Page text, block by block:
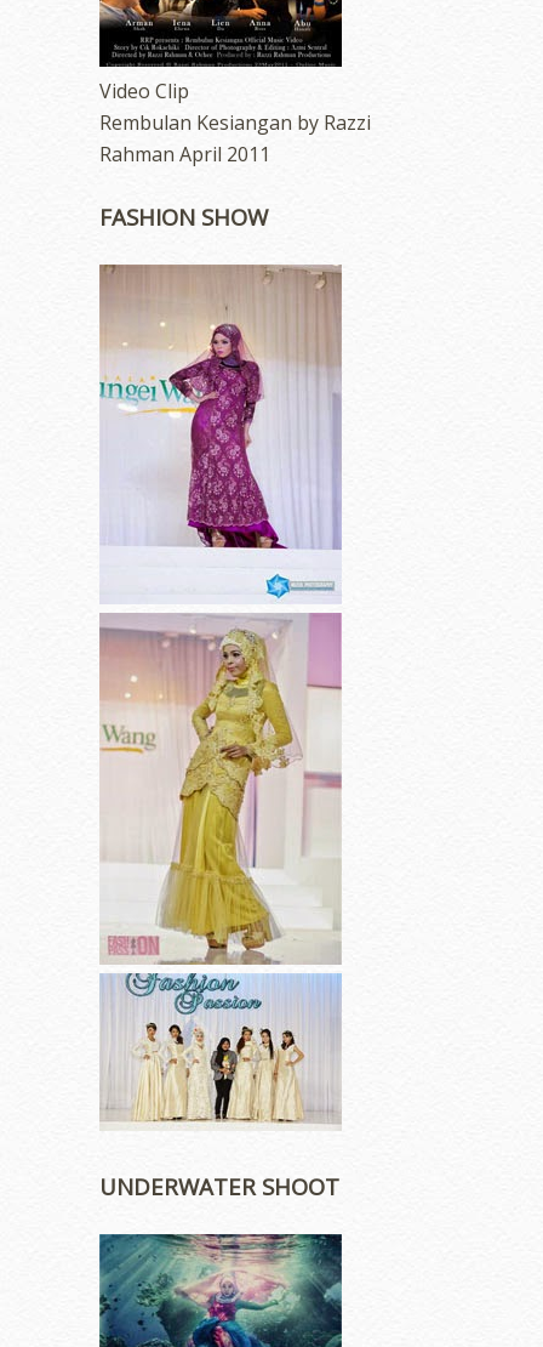
Video Clip
Rembulan Kesiangan by Razzi
Rahman April 2011
FASHION SHOW
UNDERWATER SHOOT